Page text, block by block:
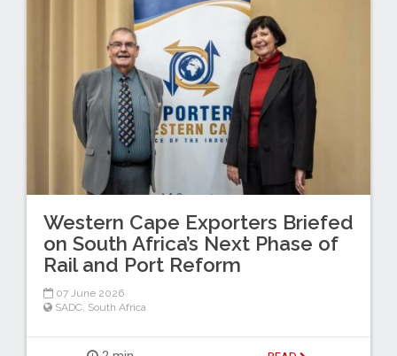
Western Cape Exporters Briefed
on South Africa’s Next Phase of
Rail and Port Reform
07 June 2026
SADC, South Africa